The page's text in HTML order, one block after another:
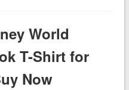
World
T-Shirt for
Now